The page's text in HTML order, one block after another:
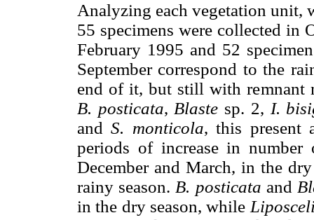
Analyzing each vegetation unit,
55 specimens were collected in
February 1995 and 52
September correspond to the
end of it, but still with remnant
B. posticata, Blaste sp. 2, I.
andS. monticola, this present
periods of increase in
December and March, in the
rainy season. B. posticata and
in the dry season, while